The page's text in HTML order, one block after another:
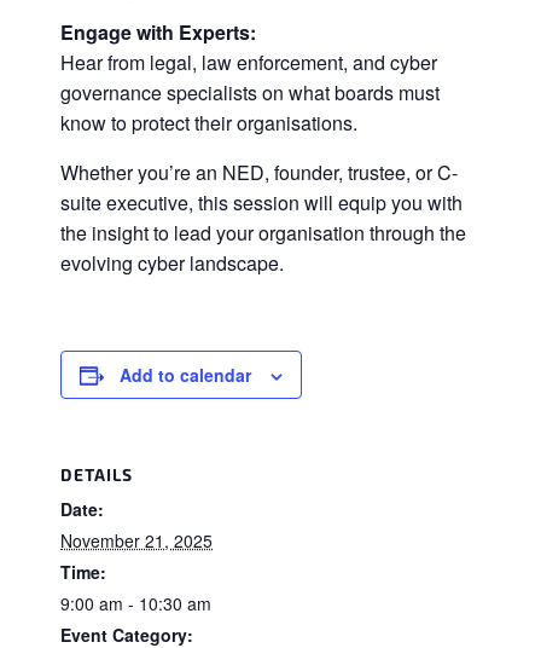
Engage with Experts:
Hear from legal, law enforcement, and cyber
governance specialists on what boards must
know to protect their organisations.
Whether you’re an NED, founder, trustee, or C-
suite executive, this session will equip you with
the insight to lead your organisation through the
evolving cyber landscape.
Add to calendar
DETAILS
Date:
November 21, 2025
Time:
9:00 am - 10:30 am
Event Category: